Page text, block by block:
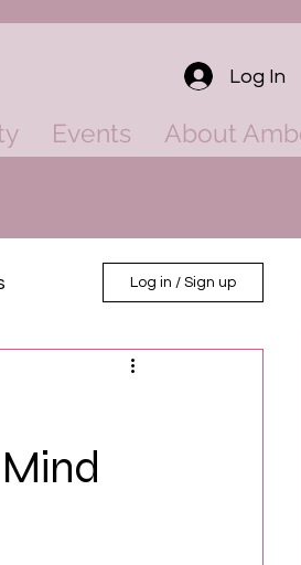
Log In
Events About
Log in / Sign up